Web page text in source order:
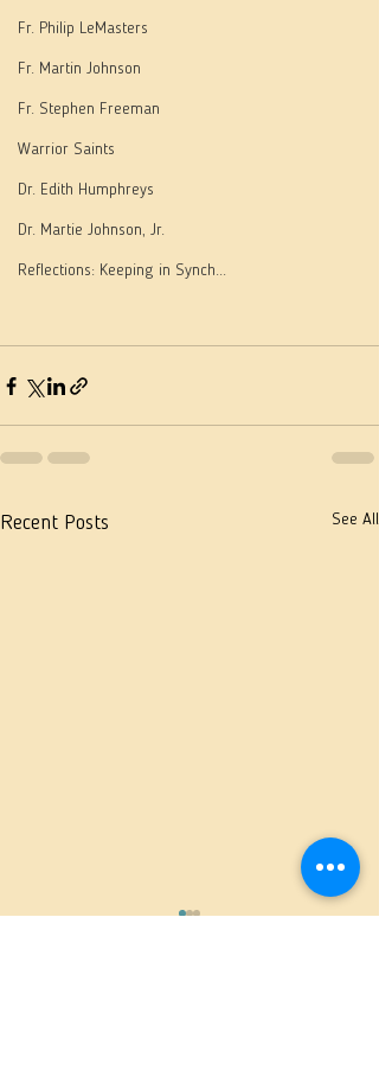
Fr. Philip LeMasters
Fr. Martin Johnson
Fr. Stephen Freeman
Warrior Saints
Dr. Edith Humphreys
Dr. Martie Johnson, Jr.
Reflections: Keeping in Synch...
Recent Posts See All